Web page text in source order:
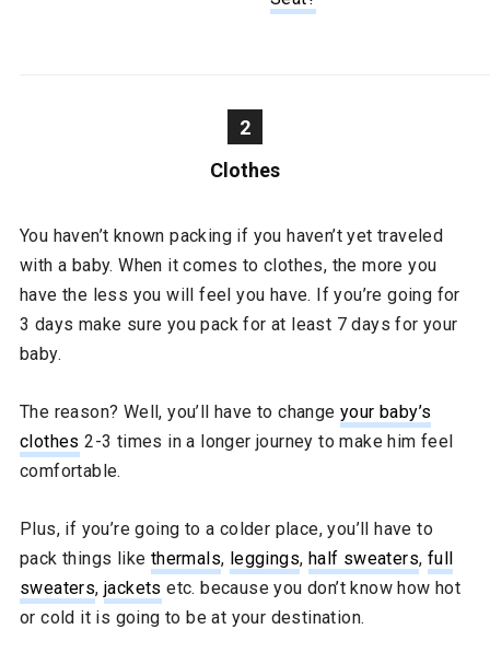
2
Clothes
You haven’t known packing if you haven’t yet traveled
with a baby. When it comes to clothes, the more you
have the less you will feel you have. If you’re going for
3 days make sure you pack for at least 7 days for your
baby.
The reason? Well, you’ll have to change your baby’s
clothes 2-3 times in a longer journey to make him feel
comfortable.
Plus, if you’re going to a colder place, you’ll have to
pack things like thermals, leggings, half sweaters, full
sweaters,jackets etc. because you don’t know how hot
or cold it is going to be at your destination.